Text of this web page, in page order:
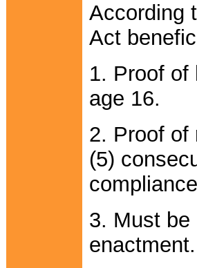
According
Act
1. Proof of
age 16.
2. Proof of
(5)
3. Must be
enactment.